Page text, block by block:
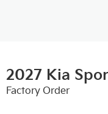
2027 Kia
Factory Order